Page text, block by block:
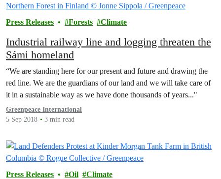
Press Releases Forests Climate
Industrial railway line and logging threaten the
Sámi homeland
“We are standing here for our present and future and drawing the
red line. We are the guardians of our land and we will take care of
it in a sustainable way as we have done thousands of years..."
Greenpeace International
5 Sep 2018
3 min read
Press Releases Oil Climate